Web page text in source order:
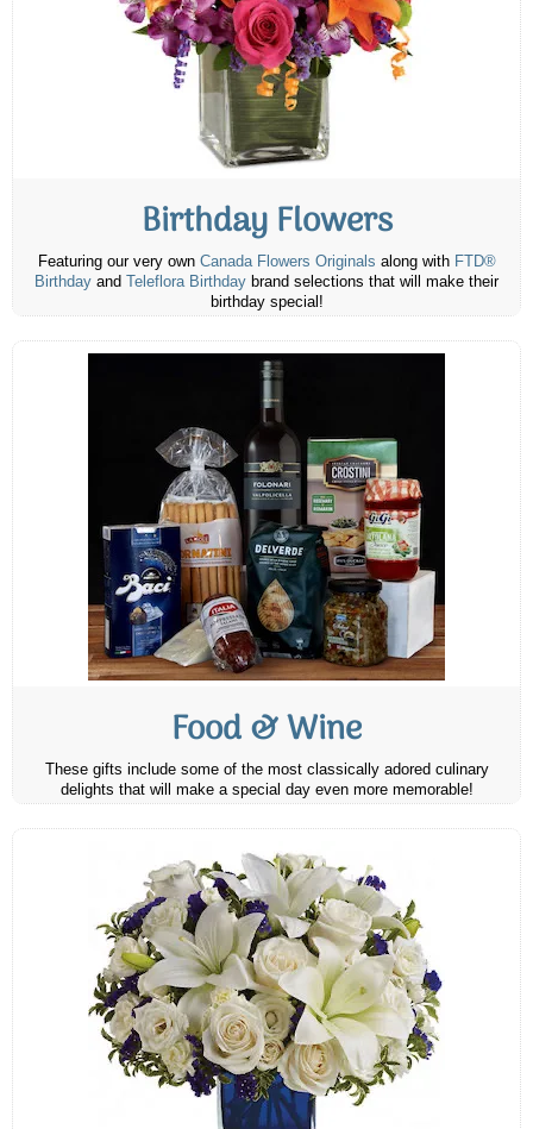
Birthday Flowers
Featuring our very own Canada Flowers Originals along with FTD®
Birthday and Teleflora Birthday brand selections that will make their
birthday special!
Food & Wine
These gifts include some of the most classically adored culinary
delights that will make a special day even more memorable!